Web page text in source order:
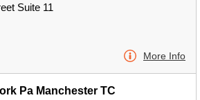
Suite 11
More Info
Pa Manchester TC